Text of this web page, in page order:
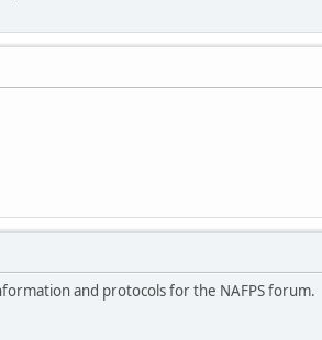
and protocols for the NAFPS forum.